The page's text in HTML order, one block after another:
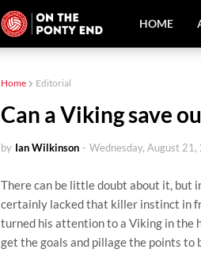
HOME
Home Editorial
Can a Viking save
by Ian Wilkinson - Wednesday, August 21,
There can be little doubt about it, but
certainly lacked that killer instinct in
turned his attention to a Viking in the
get the goals and pillage the points to